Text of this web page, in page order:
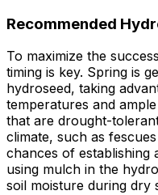
Recommended
To maximize the
timing is key. Spring is
hydroseed, taking
temperatures and
that are drought-
climate, such as
chances of establishing
using mulch in the
soil moisture during dry